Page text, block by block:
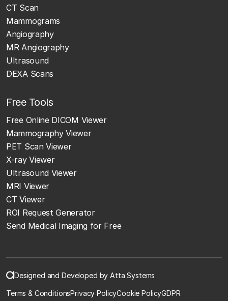
CT Scan
Mammograms
Angiography
MR Angiography
Ultrasound
DEXA Scans
Free Tools
Free Online DICOM Viewer
Mammography Viewer
PET Scan Viewer
X-ray Viewer
Ultrasound Viewer
MRI Viewer
CT Viewer
ROI Request Generator
Send Medical Imaging for Free
Designed and Developed by Atta Systems
Terms & ConditionsPrivacy PolicyCookie PolicyGDPR